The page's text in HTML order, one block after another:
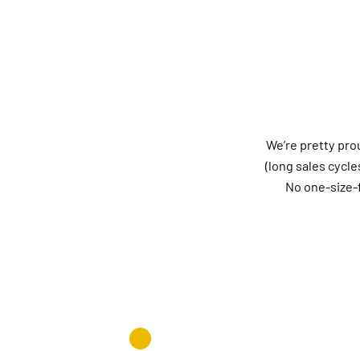
We’re pretty
(long sales
No one-